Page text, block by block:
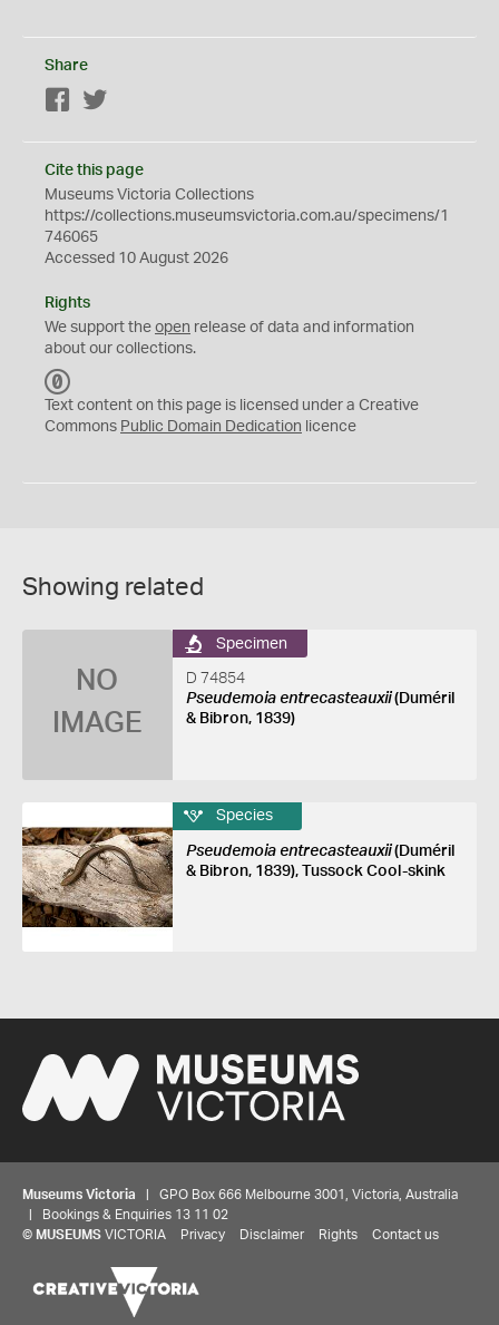
Share
Facebook
Cite this page
Museums Victoria Collections
https://collections.museumsvictoria.com.au/specimens/1
746065
Accessed 10 August 2026
Rights
We support the open release of data and information
about our collections.
C
0
Text content on this page is licensed under a Creative
Commons Public Domain Dedication licence
Showing related
NO
IMAGE
Specimen
D 74854
Pseudemoia entrecasteauxii(Duméril
& Bibron, 1839)
Species
Pseudemoia entrecasteauxii(Duméril
& Bibron, 1839), Tussock Cool-skink
Museums Victoria | GPO Box 666 Melbourne 3001, Victoria, Australia
| Bookings & Enquiries 13 11 02
© MUSEUMS VICTORIA Privacy Disclaimer Rights Contact us